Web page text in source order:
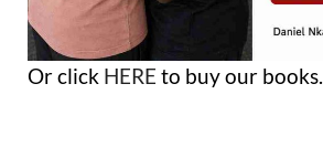
Or click HERE to buy our books.